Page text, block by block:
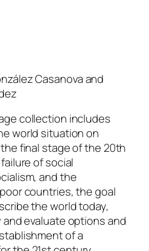
Casanova and
collection includes
world situation on
final stage of the 20th
of social
and the
countries, the goal
the world today,
evaluate options and
of a